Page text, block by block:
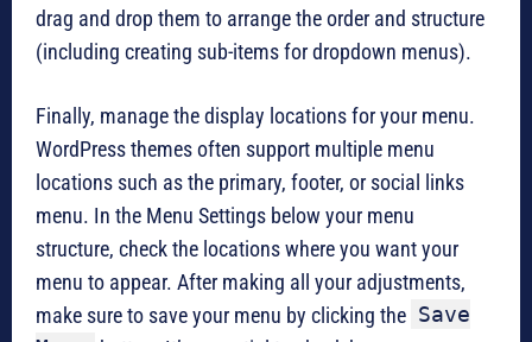
drag and drop them to arrange the order and structure
(including creating sub-items for dropdown menus).
Finally, manage the display locations for your menu.
WordPress themes often support multiple menu
locations such as the primary, footer, or social links
menu. In the Menu Settings below your menu
structure, check the locations where you want your
menu to appear. After making all your adjustments,
make sure to save your menu by clicking the Save